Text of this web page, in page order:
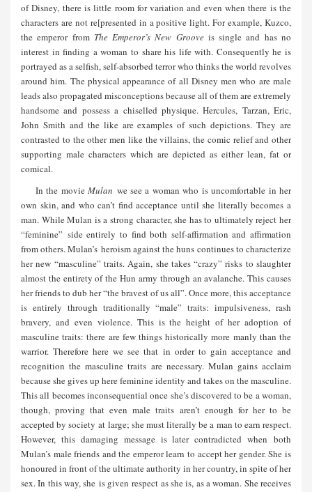
of Disney, there is little room for variation and even when there is the
characters are not re[presented in a positive light. For example, Kuzco,
the emperor from The Emperor’s New Grooveis single and has no
interest in finding a woman to share his life with. Consequently he is
portrayed as a selfish, self-absorbed terror who thinks the world revolves
around him. The physical appearance of all Disney men who are male
leads also propagated misconceptions because all of them are extremely
handsome and possess a chiselled physique. Hercules, Tarzan, Eric,
John Smith and the like are examples of such depictions. They are
contrasted to the other men like the villains, the comic relief and other
supporting male characters which are depicted as either lean, fat or
comical.
In the movieMulan we see a woman who is uncomfortable in her
own skin, and who can’t find acceptance until she literally becomes a
man. While Mulan is a strong character, she has to ultimately reject her
“feminine” side entirely to find both self-affirmation and affirmation
from others. Mulan’s heroism against the huns continues to characterize
her new “masculine” traits. Again, she takes “crazy” risks to slaughter
almost the entirety of the Hun army through an avalanche. This causes
her friends to dub her “the bravest of us all”. Once more, this acceptance
is entirely through traditionally “male” traits: impulsiveness, rash
bravery, and even violence. This is the height of her adoption of
masculine traits: there are few things historically more manly than the
warrior. Therefore here we see that in order to gain acceptance and
recognition the masculine traits are necessary. Mulan gains acclaim
because she gives up here feminine identity and takes on the masculine.
This all becomes inconsequential once she’s discovered to be a woman,
though, proving that even male traits aren’t enough for her to be
accepted by society at large; she must literally be a man to earn respect.
However, this damaging message is later contradicted when both
Mulan’s male friends and the emperor learn to accept her gender. She is
honoured in front of the ultimate authority in her country, in spite of her
sex. In this way, she is given respect as she is, as a woman. She receives